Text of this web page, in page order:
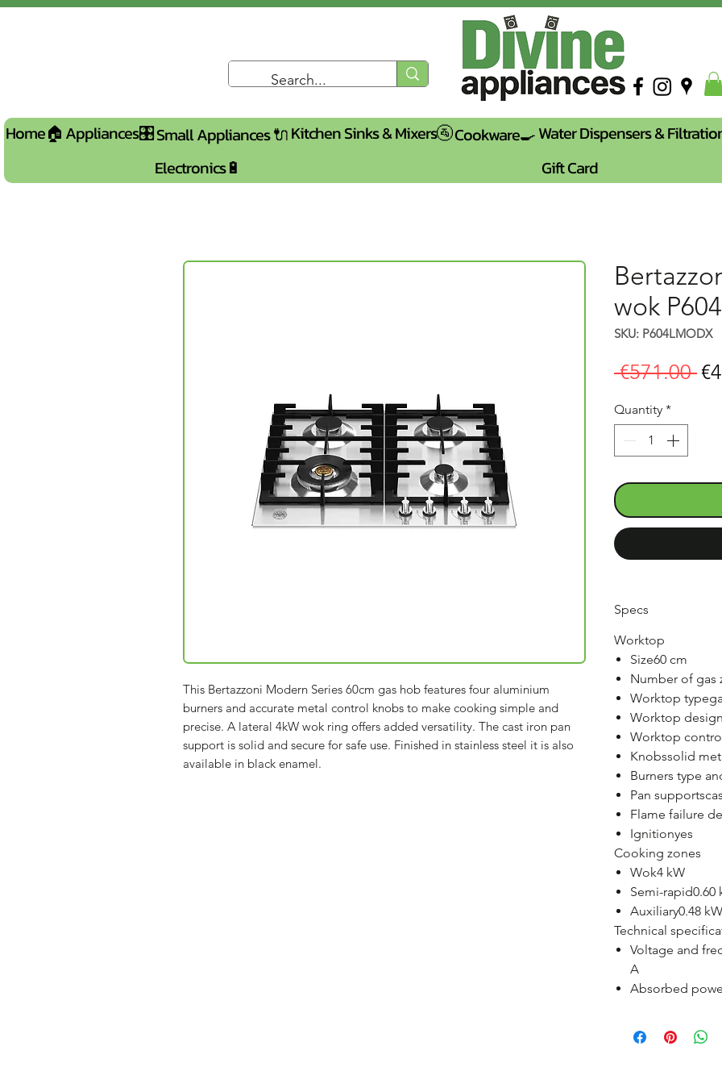
Home🏠 Appliances🎛️Small Appliances 🔌Kitchen Sinks & Mixers🚰Cookware🍳Water Dispensers &
Electronics🔋
Gift Card
This Bertazzoni Modern Series 60cm gas hob features four aluminium
burners and accurate metal control knobs to make cooking simple and
precise. A lateral 4kW wok ring offers added versatility. The cast iron pan
support is solid and secure for safe use. Finished in stainless steel it is also
available in black enamel.
wok
SKU: P604LMODX
€571.00
Quantity *
Specs
Worktop
Size60 cm
Number of gas
Worktop
Worktop
Worktop
Knobssolid
Burners type
Pan
Flame failure
Ignitionyes
Cooking zones
Wok4 kW
Semi-rapid0.60
Auxiliary0.48
Technical
Voltage and
A
Absorbed